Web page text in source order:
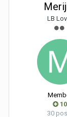
LB
10
30